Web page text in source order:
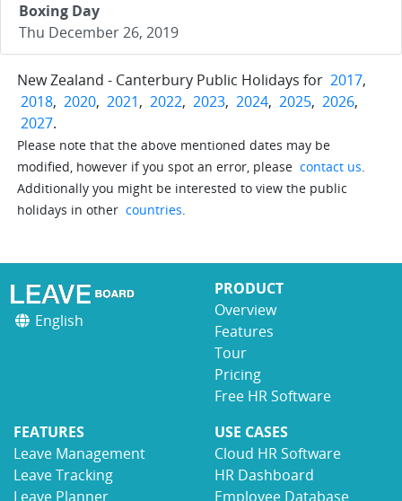
Boxing Day
Thu December 26, 2019
New Zealand - Canterbury Public Holidays for 2017,
2018, 2020, 2021, 2022, 2023, 2024, 2025, 2026,
2027.
Please note that the above mentioned dates may be
modified, however if you spot an error, please contact us.
Additionally you might be interested to view the public
holidays in other countries.
English
PRODUCT
Overview
Features
Tour
Pricing
Free HR Software
FEATURES
Leave Management
Leave Tracking
Leave Planner
USE CASES
Cloud HR Software
HR Dashboard
Employee Database